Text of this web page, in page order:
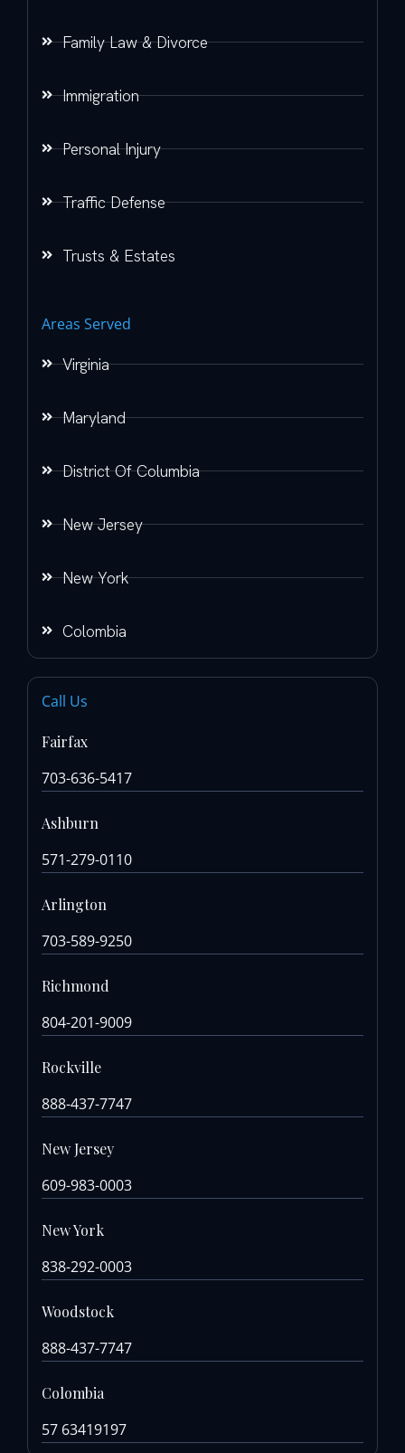
Family Law & Divorce
Immigration
Personal Injury
Traffic Defense
Trusts & Estates
Areas Served
Virginia
Maryland
District Of Columbia
New Jersey
New York
Colombia
Call Us
Fairfax
703-636-5417
Ashburn
571-279-0110
Arlington
703-589-9250
Richmond
804-201-9009
Rockville
888-437-7747
New Jersey
609-983-0003
New York
838-292-0003
Woodstock
888-437-7747
Colombia
57 63419197